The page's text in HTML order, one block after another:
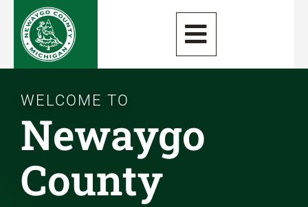
WELCOME TO
Newaygo
County